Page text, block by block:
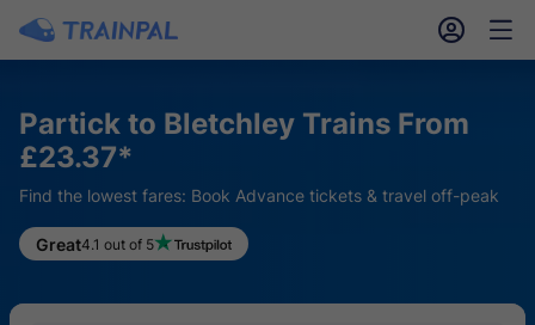
󱎓 󱒨
Partick to Bletchley Trains From
£23.37*
Find the lowest fares: Book Advance tickets & travel off-peak
Great4.1 out of 5